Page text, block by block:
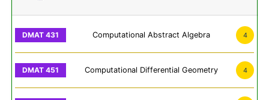
Computational Abstract Algebra 4
Computational Differential Geometry 4